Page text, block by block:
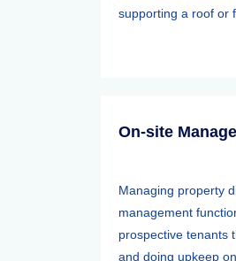
supporting a roof or
On-site
Managing property
management
prospective tenants
and doing upkeep